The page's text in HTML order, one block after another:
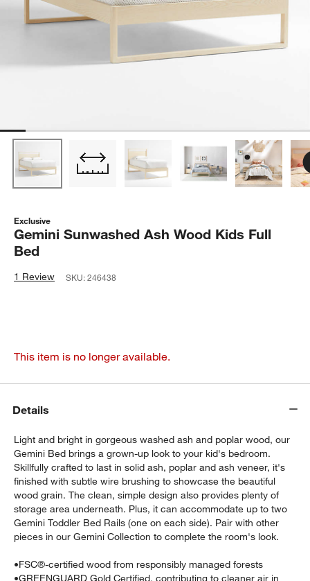
Exclusive
Gemini Sunwashed Ash Wood Kids Full
Bed
1 Review SKU:246438
This item is no longer available.
Details
Light and bright in gorgeous washed ash and poplar wood, our
Gemini Bed brings a grown-up look to your kid's bedroom.
Skillfully crafted to last in solid ash, poplar and ash veneer, it's
finished with subtle wire brushing to showcase the beautiful
wood grain. The clean, simple design also provides plenty of
storage area underneath. Plus, it can accommodate up to two
Gemini Toddler Bed Rails (one on each side). Pair with other
pieces in our Gemini Collection to complete the room's look.
•FSC®-certified wood from responsibly managed forests
•GREENGUARD Gold Certified, contributing to cleaner air in